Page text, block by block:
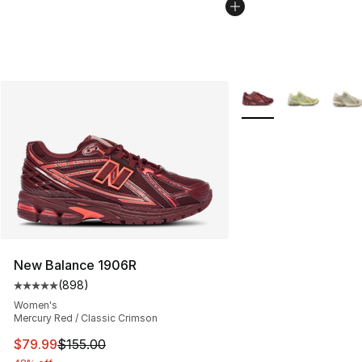
New Balance 1906R
Average customer rating - [5 out of 5 stars], 898
(898)
Women's
Mercury Red / Classic Crimson
This item is on sale. Price dropped from $155.00 to
$79.99$155.00
More Colors